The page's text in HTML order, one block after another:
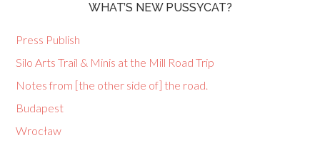
WHAT’S NEW PUSSYCAT?
Press Publish
Silo Arts Trail & Minis at the Mill Road Trip
Notes from [the other side of] the road.
Budapest
Wrocław